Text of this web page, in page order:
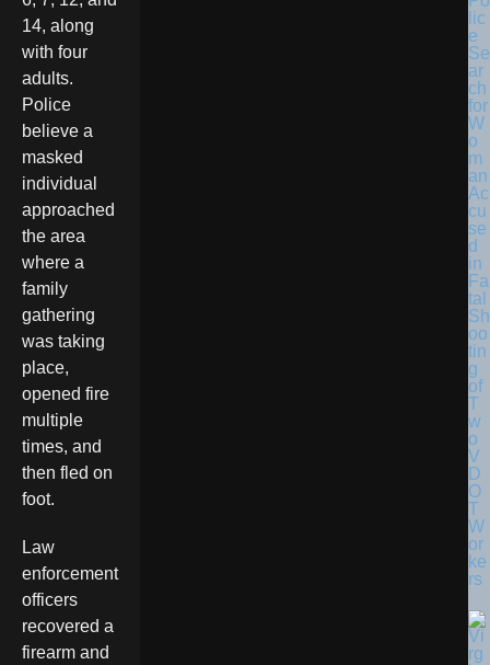
14, along
with four
adults.
Police
believe a
masked
individual
approached
the area
where a
family
gathering
was taking
place,
opened fire
multiple
times, and
then fled on
foot.
Law
enforcement
officers
recovered a
firearm and
lic
e
Se
ar
ch
for
W
o
m
an
Ac
cu
se
d
in
Fa
tal
Sh
oo
tin
g
of
T
w
o
V
D
O
T
W
or
ke
rs